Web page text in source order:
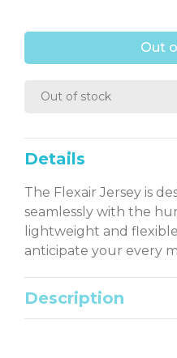
Out
Out of stock
Details
The Flexair Jersey is
seamlessly with the
lightweight and
anticipate your every
Description